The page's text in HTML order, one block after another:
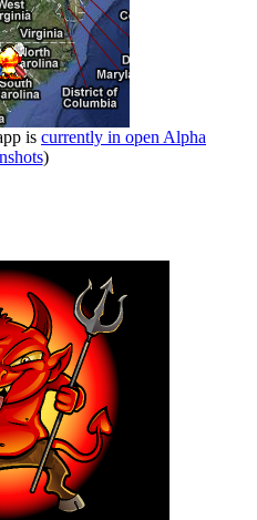
is currently in open Alpha
)